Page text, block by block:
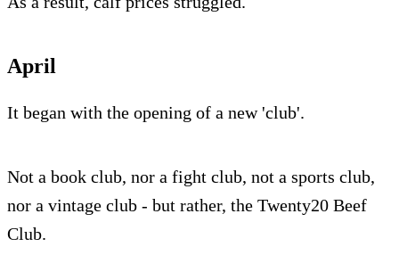
April
It began with the opening of a new 'club'.
Not a book club, nor a fight club, not a sports club,
nor a vintage club - but rather, the Twenty20 Beef
Club.